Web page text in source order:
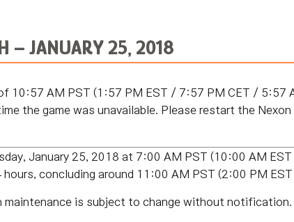
– JANUARY 25, 2018
10:57 AM PST (1:57 PM EST / 7:57 PM CET / 5:57
the game was unavailable. Please restart the
January 25, 2018 at 7:00 AM PST (10:00 AM
concluding around 11:00 AM PST (2:00 PM
is subject to change without notification.